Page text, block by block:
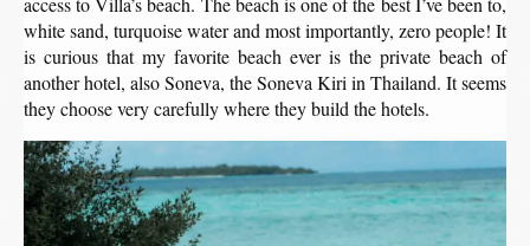
white sand, turquoise water and most importantly, zero people! It
is curious that my favorite beach ever is the private beach of
another hotel, also Soneva, the Soneva Kiri in Thailand. It seems
they choose very carefully where they build the hotels.